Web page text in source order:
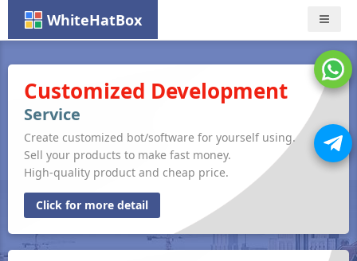
WhiteHatBox Nav
Customized Development
Service
Create customized bot/software for yourself using.
Sell your products to make fast money.
High-quality product and cheap price.
Click for more detail